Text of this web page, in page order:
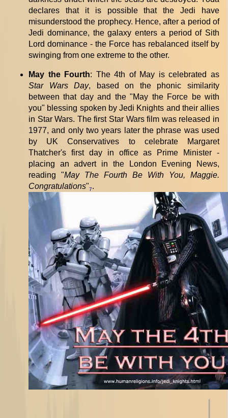
declares that it is possible that the Jedi have
misunderstood the prophecy. Hence, after a period of
Jedi dominance, the galaxy enters a period of Sith
Lord dominance - the Force has rebalanced itself by
swinging from one extreme to the other.
May the Fourth: The 4th of May is celebrated as
Star Wars Day, based on the phonic similarity
between that day and the "May the Force be with
you" blessing spoken by Jedi Knights and their allies
in Star Wars. The first Star Wars film was released in
1977, and only two years later the phrase was used
by UK Conservatives to celebrate Margaret
Thatcher's first day in office as Prime Minister -
placing an advert in the London Evening News,
reading "May The Fourth Be With You, Maggie.
Congratulations"7.